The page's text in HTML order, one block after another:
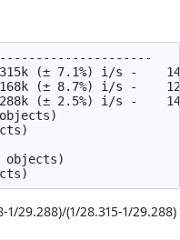
(± 7.1%) i/s -
(± 8.7%) i/s -
(± 2.5%) i/s -
objects)
29.288)/(1/28.315-1/29.288)